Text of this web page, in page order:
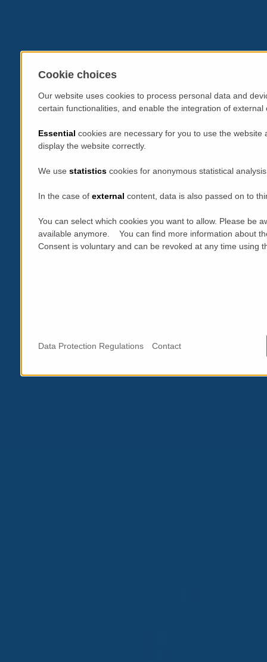
Cookie choices
Our website uses cookies to process personal data and
certain functionalities, and enable the integration of
Essential cookies are necessary for you to use the
display the website correctly.
We use statistics cookies for anonymous statistical
In the case of external content, data is also passed on to
You can select which cookies you want to allow. Please be
available anymore. You can find more information about
Consent is voluntary and can be revoked at any time using
Data Protection Regulations Contact